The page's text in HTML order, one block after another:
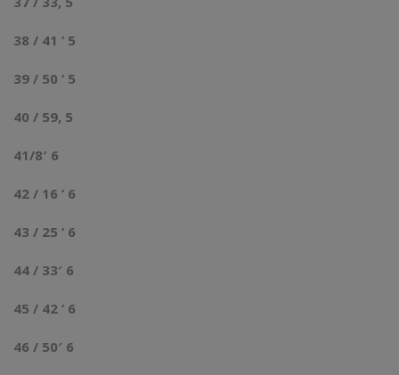
38 / 41 ‘ 5
39 / 50 ‘ 5
40 / 59, 5
41/8′ 6
42 / 16 ‘ 6
43 / 25 ‘ 6
44 / 33′ 6
45 / 42 ‘ 6
46 / 50′ 6